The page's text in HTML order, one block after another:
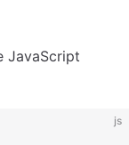
JavaScript
js